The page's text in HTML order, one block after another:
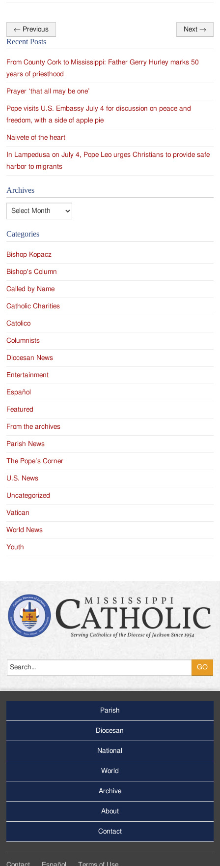
Post
navigation
← Previous Next →
Recent Posts
From County Cork to Mississippi: Father Gerry Hurley marks 50
years of priesthood
Prayer ‘that all may be one’
Pope visits U.S. Embassy July 4 for discussion on peace and
freedom, with a side of apple pie
Naivete of the heart
In Lampedusa on July 4, Pope Leo urges Christians to provide safe
harbor to migrants
Archives
Archives
Categories
Bishop Kopacz
Bishop's Column
Called by Name
Catholic Charities
Catolico
Columnists
Diocesan News
Entertainment
Español
Featured
From the archives
Parish News
The Pope’s Corner
U.S. News
Uncategorized
Vatican
World News
Youth
Menu
Parish
Diocesan
National
World
Menu
Archive
About
Contact